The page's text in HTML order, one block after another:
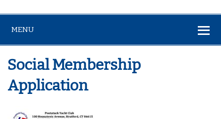
MENU
Social Membership
Application